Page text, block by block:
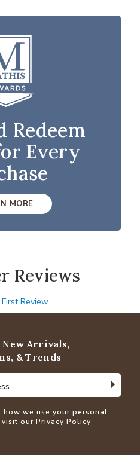
Redeem
Every
MORE
Reviews
Review
Arrivals,
& Trends
we use your personal
our Privacy Policy